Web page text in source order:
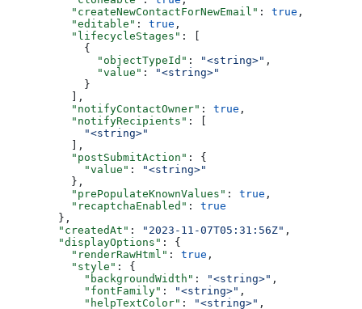
    "createNewContactForNewEmail"
: true ,
    "editable"
: true ,
    "lifecycleStages"
: [
      {
        "objectTypeId"
: "<string>" ,
        "value"
:
"<string>"
      }
    ],
    "notifyContactOwner"
: true ,
    "notifyRecipients"
: [
      "<string>"
    ],
    "postSubmitAction"
: {
      "value"
:
"<string>"
    },
    "prePopulateKnownValues"
: true ,
    "recaptchaEnabled"
: true
  },
  "createdAt"
: "2023-11-07T05:31:56Z" ,
  "displayOptions"
: {
    "renderRawHtml"
: true ,
    "style"
: {
      "backgroundWidth"
: "<string>" ,
      "fontFamily"
: "<string>" ,
      "helpTextColor"
: "<string>" ,